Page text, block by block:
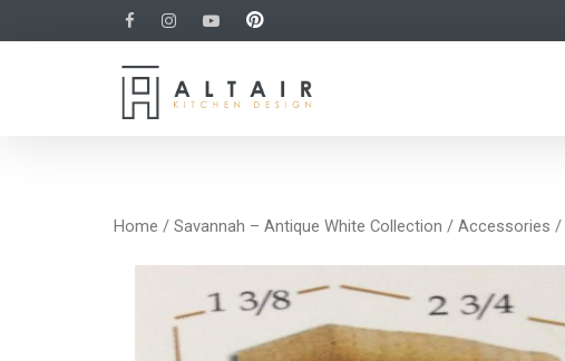
Home / Savannah – Antique White Collection / Accessories /